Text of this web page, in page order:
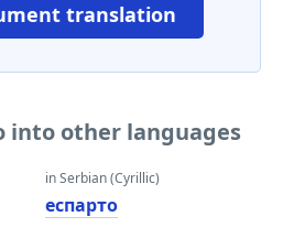
translation
into other languages
in Serbian (Cyrillic)
еспарто